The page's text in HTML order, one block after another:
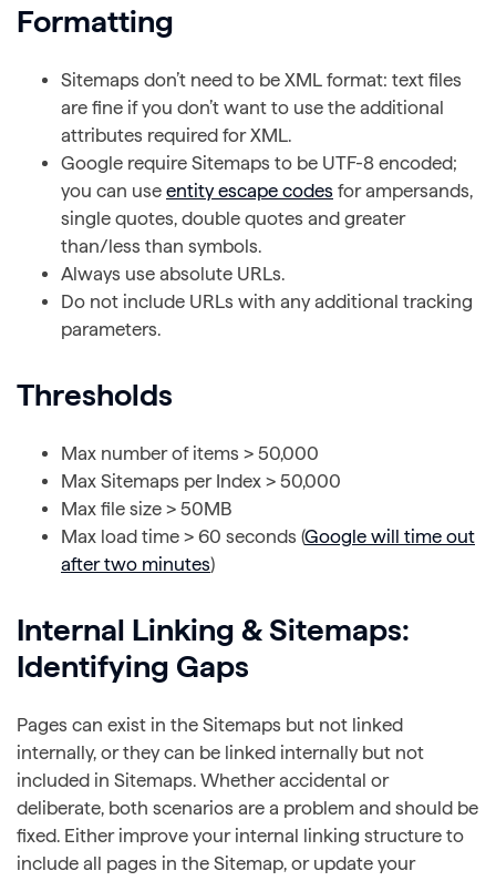
Formatting
Sitemaps don’t need to be XML format: text files
are fine if you don’t want to use the additional
attributes required for XML.
Google require Sitemaps to be UTF-8 encoded;
you can use entity escape codes for ampersands,
single quotes, double quotes and greater
than/less than symbols.
Always use absolute URLs.
Do not include URLs with any additional tracking
parameters.
Thresholds
Max number of items > 50,000
Max Sitemaps per Index > 50,000
Max file size > 50MB
Max load time > 60 seconds (Google will time out
after two minutes)
Internal Linking & Sitemaps:
Identifying Gaps
Pages can exist in the Sitemaps but not linked
internally, or they can be linked internally but not
included in Sitemaps. Whether accidental or
deliberate, both scenarios are a problem and should be
fixed. Either improve your internal linking structure to
include all pages in the Sitemap, or update your